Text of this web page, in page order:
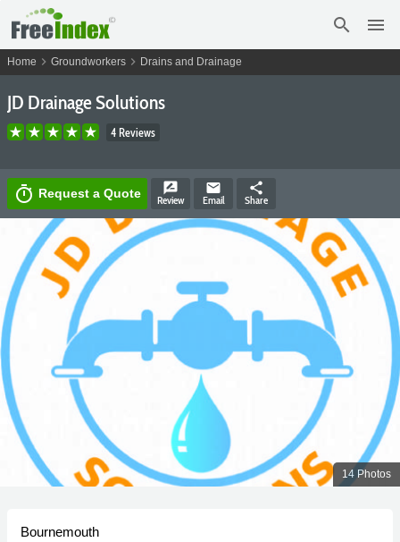
search menu
Home chevron_right Groundworkers chevron_right Drains and Drainage
JD Drainage Solutions
4 Reviews
timer Request a Quote rate_review
Review
email
Email
share
Share
14 Photos
Bournemouth